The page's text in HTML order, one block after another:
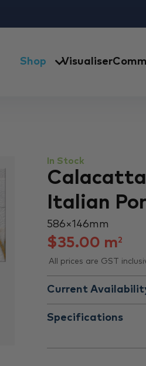
Shop Visualiser
In Stock
Italian
586 × 146 mm
$35.00 m2
All prices are GST
Current
Specifications